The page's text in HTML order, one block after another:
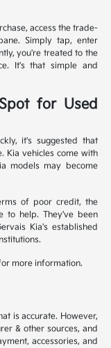
access the trade-
Simply tap, enter
you're treated to the
It's that simple and
for Used
it's suggested that
Kia vehicles come with
models may become
of poor credit, the
to help. They've been
Kia's established
more information.
is accurate. However,
& other sources, and
accessories, and